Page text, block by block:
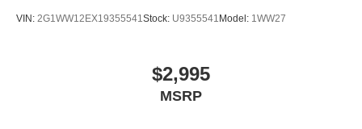
VIN: 2G1WW12EX19355541Stock: U9355541 Model: 1WW27
$2,995
MSRP